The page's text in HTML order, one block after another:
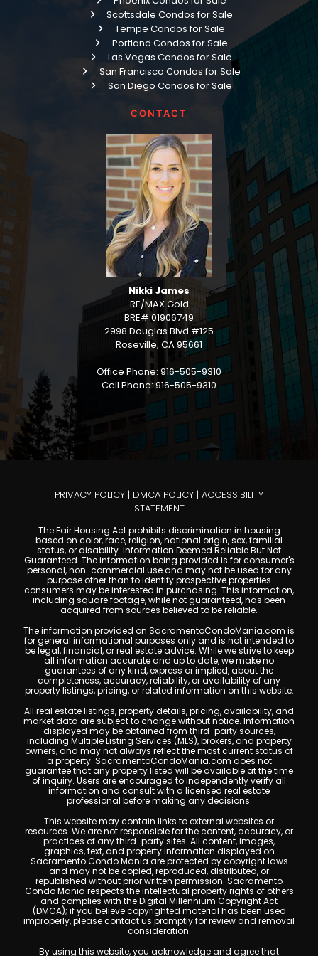
Scottsdale Condos for Sale
Tempe Condos for Sale
Portland Condos for Sale
Las Vegas Condos for Sale
San Francisco Condos for Sale
San Diego Condos for Sale
CONTACT
Nikki James
RE/MAX Gold
BRE# 01906749
2998 Douglas Blvd #125
Roseville, CA 95661
Office Phone: 916-505-9310
Cell Phone: 916-505-9310
PRIVACY POLICY | DMCA POLICY | ACCESSIBILITY
STATEMENT
The Fair Housing Act prohibits discrimination in housing
based on color, race, religion, national origin, sex, familial
status, or disability. Information Deemed Reliable But Not
Guaranteed. The information being provided is for consumer's
personal, non-commercial use and may not be used for any
purpose other than to identify prospective properties
consumers may be interested in purchasing. This information,
including square footage, while not guaranteed, has been
acquired from sources believed to be reliable.
The information provided on SacramentoCondoMania.com is
for general informational purposes only and is not intended to
be legal, financial, or real estate advice. While we strive to keep
all information accurate and up to date, we make no
guarantees of any kind, express or implied, about the
completeness, accuracy, reliability, or availability of any
property listings, pricing, or related information on this website.
All real estate listings, property details, pricing, availability, and
market data are subject to change without notice. Information
displayed may be obtained from third-party sources,
including Multiple Listing Services (MLS), brokers, and property
owners, and may not always reflect the most current status of
a property. SacramentoCondoMania.com does not
guarantee that any property listed will be available at the time
of inquiry. Users are encouraged to independently verify all
information and consult with a licensed real estate
professional before making any decisions.
This website may contain links to external websites or
resources. We are not responsible for the content, accuracy, or
practices of any third-party sites. All content, images,
graphics, text, and property information displayed on
Sacramento Condo Mania are protected by copyright laws
and may not be copied, reproduced, distributed, or
republished without prior written permission. Sacramento
Condo Mania respects the intellectual property rights of others
and complies with the Digital Millennium Copyright Act
(DMCA); if you believe copyrighted material has been used
improperly, please contact us promptly for review and removal
consideration.
By using this website, you acknowledge and agree that